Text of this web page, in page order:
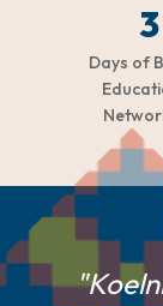
3
Days of
"For